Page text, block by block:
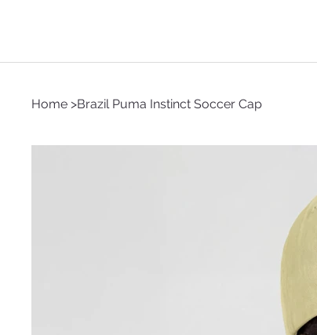
Home >Brazil Puma Instinct Soccer Cap